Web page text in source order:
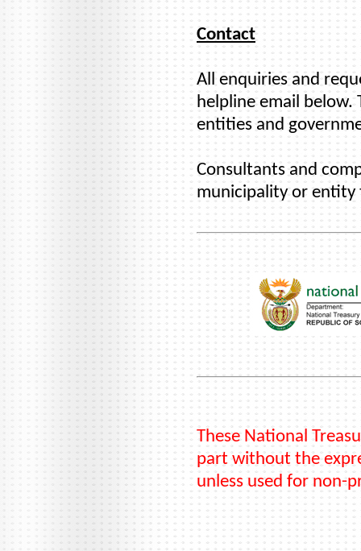
Contact
All enquiries and
helpline email below.
entities and
Consultants and
municipality or entity
These National
part without the
unless used for non-